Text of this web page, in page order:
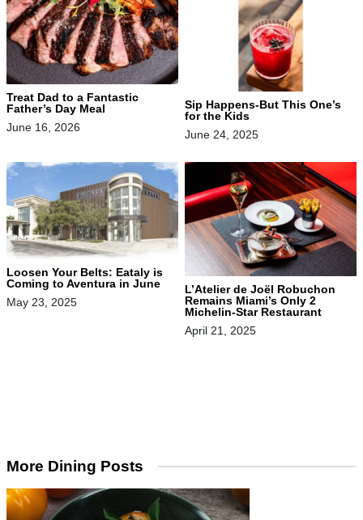
Treat Dad to a Fantastic
Father’s Day Meal
June 16, 2026
Sip Happens-But This One’s
for the Kids
June 24, 2025
Loosen Your Belts: Eataly is
Coming to Aventura in June
May 23, 2025
L’Atelier de Joël Robuchon
Remains Miami’s Only 2
Michelin-Star Restaurant
April 21, 2025
More Dining Posts